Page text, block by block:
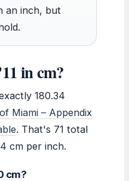
an inch, but
in cm?
180.34
Miami – Appendix
. That's 71 total
cm per inch.
cm?